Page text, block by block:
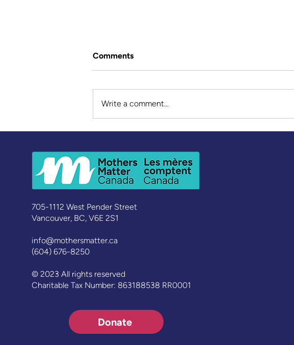
New Cohort of Graduates
Comments
Write a comment...
705-1112 West Pender Street
Vancouver, BC, V6E 2S1
info@mothersmatter.ca
(604) 676-8250
© 2023 All rights reserved
Charitable Tax Number: 863188538 RR0001
Donate